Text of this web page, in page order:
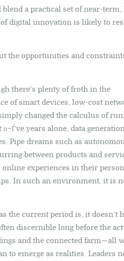
a practical set of near-term,
digital innovation is likely to
the opportunities and
there’s plenty of froth in the
of smart devices, low-cost
changed the calculus of
years alone, data
Pipe dreams such as
between products and
online experiences in their
In such an environment, it is
the current period is, it doesn’t
discernible long before the
and the connected farm—all
to emerge as realities. Leaders